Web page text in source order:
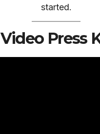
started.
Video Press